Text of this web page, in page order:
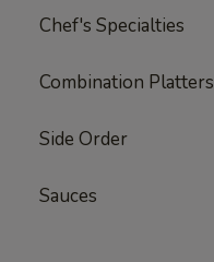
Chef's Specialties
Combination Platters
Side Order
Sauces